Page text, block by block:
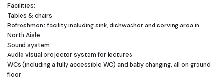
Facilities:
Tables & chairs
Refreshment facility including sink, dishwasher and serving area in
North Aisle
Sound system
Audio visual projector system for lectures
WCs (including a fully accessible WC) and baby changing, all on ground
floor